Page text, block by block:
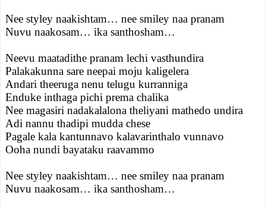
Nee styley naakishtam… nee smiley naa pranam
Nuvu naakosam… ika santhosham…
Neevu maatadithe pranam lechi vasthundira
Palakakunna sare neepai moju kaligelera
Andari theeruga nenu telugu kurranniga
Enduke inthaga pichi prema chalika
Nee magasiri nadakalalona theliyani mathedo undira
Adi nannu thadipi mudda chese
Pagale kala kantunnavo kalavarinthalo vunnavo
Ooha nundi bayataku raavammo
Nee styley naakishtam… nee smiley naa pranam
Nuvu naakosam… ika santhosham…